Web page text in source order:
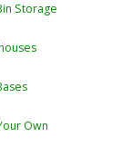
Storage
Own